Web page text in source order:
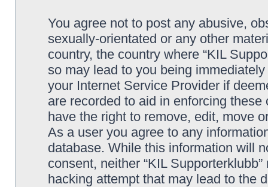
You agree not to post any abusive,
sexually-orientated or any other
country, the country where “KIL
so may lead to you being
your Internet Service Provider if
are recorded to aid in enforcing these
have the right to remove, edit, move
As a user you agree to any
database. While this information will
consent, neither “KIL
hacking attempt that may lead to the